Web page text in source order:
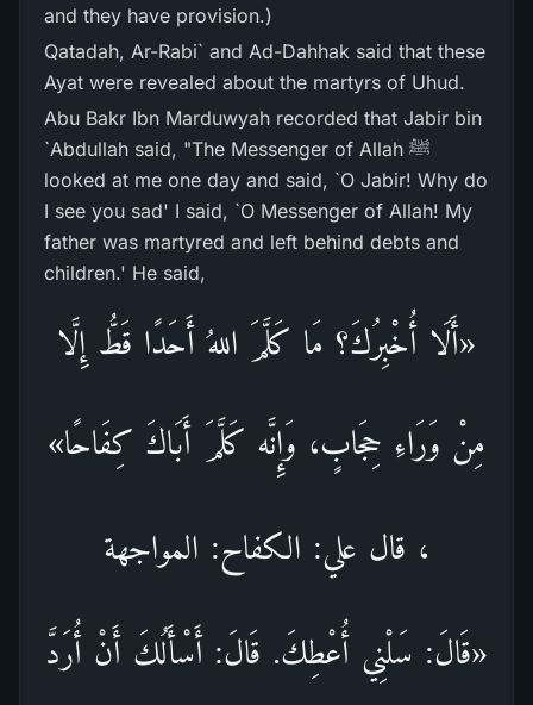
and they have provision.)
Qatadah, Ar-Rabi` and Ad-Dahhak said that these
Ayat were revealed about the martyrs of Uhud.
Abu Bakr Ibn Marduwyah recorded that Jabir bin
`Abdullah said, "The Messenger of Allah ﷺ
looked at me one day and said, `O Jabir! Why do
I see you sad' I said, `O Messenger of Allah! My
father was martyred and left behind debts and
children.' He said,
«أَلَا أُخْبِرُكَ؟ مَا كَلَّمَ اللهُ أَحَدًا قَطُّ إِلَّا
مِنْ وَرَاءِ حِجَابٍ، وَإِنَّه كَلَّمَ أَبَاكَ كِفَاحًا»
، قال علي: الكفاح: المواجهة
«قَالَ: سَلْنِي أُعْطِكَ. قَالَ: أَسْأَلُكَ أَنْ أُرَدَّ